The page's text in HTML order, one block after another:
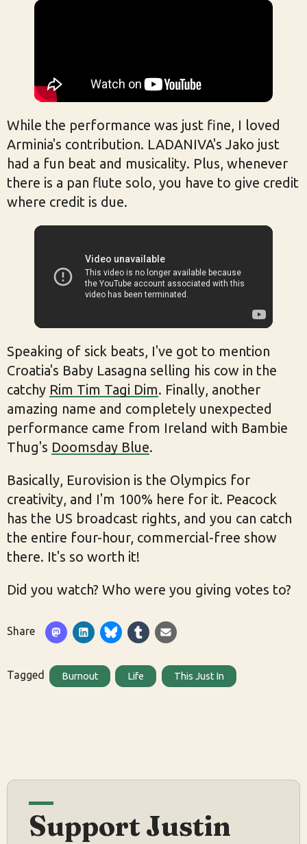
While the performance was just fine, I loved
Arminia's contribution. LADANIVA's Jako just
had a fun beat and musicality. Plus, whenever
there is a pan flute solo, you have to give credit
where credit is due.
Speaking of sick beats, I've got to mention
Croatia's Baby Lasagna selling his cow in the
catchy Rim Tim Tagi Dim. Finally, another
amazing name and completely unexpected
performance came from Ireland with Bambie
Thug's Doomsday Blue.
Basically, Eurovision is the Olympics for
creativity, and I'm 100% here for it. Peacock
has the US broadcast rights, and you can catch
the entire four-hour, commercial-free show
there. It's so worth it!
Did you watch? Who were you giving votes to?
Share
Tagged Burnout Life This Just In
Support Justin